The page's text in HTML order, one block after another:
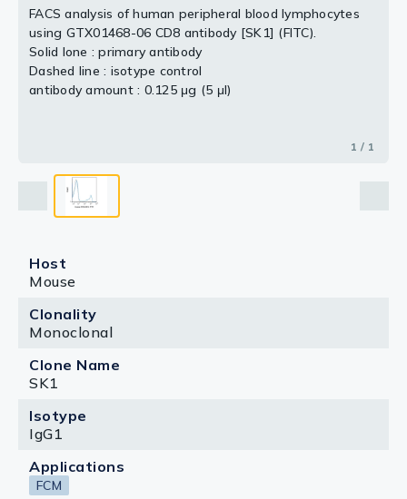
FACS analysis of human peripheral blood lymphocytes
using GTX01468-06 CD8 antibody [SK1] (FITC).
Solid lone : primary antibody
Dashed line : isotype control
antibody amount : 0.125 μg (5 μl)
1 / 1
Host
Mouse
Clonality
Monoclonal
Clone Name
SK1
Isotype
IgG1
Applications
FCM